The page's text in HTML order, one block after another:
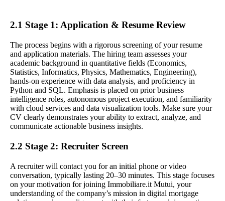
2.1 Stage 1: Application & Resume Review
The process begins with a rigorous screening of your resume
and application materials. The hiring team assesses your
academic background in quantitative fields (Economics,
Statistics, Informatics, Physics, Mathematics, Engineering),
hands-on experience with data analysis, and proficiency in
Python and SQL. Emphasis is placed on prior business
intelligence roles, autonomous project execution, and familiarity
with cloud services and data visualization tools. Make sure your
CV clearly demonstrates your ability to extract, analyze, and
communicate actionable business insights.
2.2 Stage 2: Recruiter Screen
A recruiter will contact you for an initial phone or video
conversation, typically lasting 20–30 minutes. This stage focuses
on your motivation for joining Immobiliare.it Mutui, your
understanding of the company’s mission in digital mortgage